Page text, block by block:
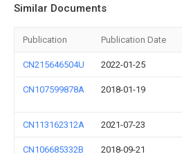
Similar Documents
Publication Publication Date
CN215646504U 2022-01-25
CN107599878A 2018-01-19
CN113162312A 2021-07-23
CN106685332B 2018-09-21